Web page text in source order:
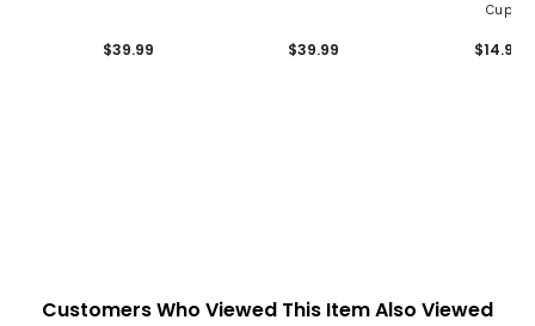
$39.99 $39.99
Cup
$14.99
Customers Who Viewed This Item Also Viewed